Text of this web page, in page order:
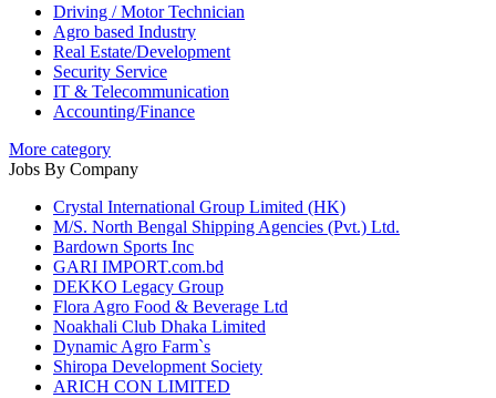
Driving / Motor Technician
Agro based Industry
Real Estate/Development
Security Service
IT & Telecommunication
Accounting/Finance
More category
Jobs By Company
Crystal International Group Limited (HK)
M/S. North Bengal Shipping Agencies (Pvt.) Ltd.
Bardown Sports Inc
GARI IMPORT.com.bd
DEKKO Legacy Group
Flora Agro Food & Beverage Ltd
Noakhali Club Dhaka Limited
Dynamic Agro Farm`s
Shiropa Development Society
ARICH CON LIMITED